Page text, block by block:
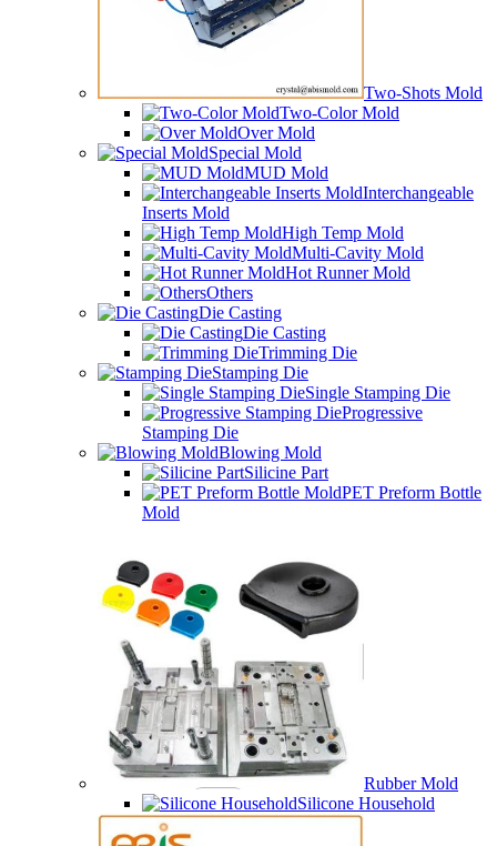
Two-Shots Mold
Two-Color Mold
Over Mold
Special Mold
MUD Mold
Interchangeable
Inserts Mold
High Temp Mold
Multi-Cavity Mold
Hot Runner Mold
Others
Die Casting
Die Casting
Trimming Die
Stamping Die
Single Stamping Die
Progressive
Stamping Die
Blowing Mold
Silicine Part
PET Preform Bottle
Mold
Rubber Mold
Silicone Household